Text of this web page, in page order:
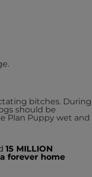
bitches. During
should be
Plan Puppy wet and
15 MILLION
a forever home